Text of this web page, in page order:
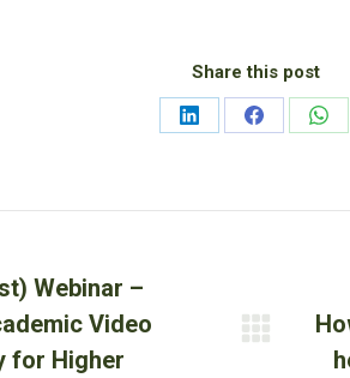
Share this post
Share
Share
Webinar –
Video
for Higher
Next
post: